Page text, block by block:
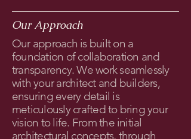
Our Approach
Our approach is built on a
foundation of collaboration and
transparency. We work seamlessly
with your architect and builders,
ensuring every detail is
meticulously crafted to bring your
vision to life. From the initial
architectural concepts, through